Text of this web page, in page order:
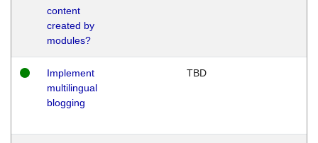
content
created by
modules?
Implement
multilingual
blogging
TBD